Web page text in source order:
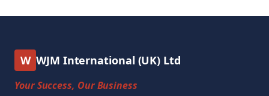
W WJM International (UK) Ltd
Your Success, Our Business